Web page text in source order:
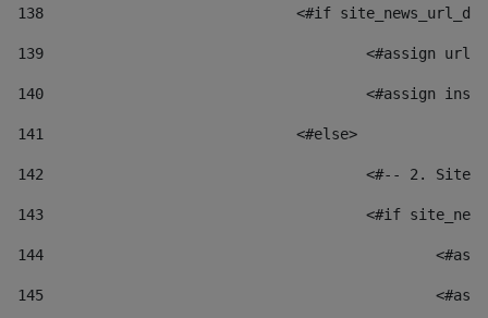
138
<#if
139
<#assign
140
<#assign
141
				<#else>
142
<#-- 2.
143
<#if
144
145